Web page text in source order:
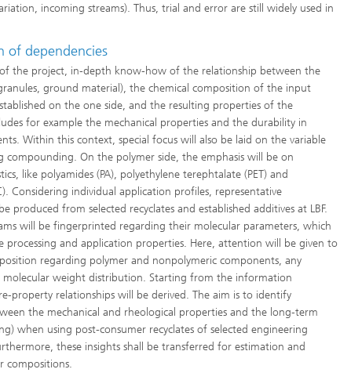
incoming streams). Thus, trial and error are still widely used in
of dependencies
the project, in-depth know-how of the relationship between the
ground material), the chemical composition of the input
on the one side, and the resulting properties of the
for example the mechanical properties and the durability in
Within this context, special focus will also be laid on the variable
compounding. On the polymer side, the emphasis will be on
like polyamides (PA), polyethylene terephtalate (PET) and
Considering individual application profiles, representative
produced from selected recyclates and established additives at LBF.
will be fingerprinted regarding their molecular parameters, which
processing and application properties. Here, attention will be given to
regarding polymer and nonpolymeric components, any
molecular weight distribution. Starting from the information
property relationships will be derived. The aim is to identify
the mechanical and rheological properties and the long-term
when using post-consumer recyclates of selected engineering
these insights shall be transferred for estimation and
compositions.